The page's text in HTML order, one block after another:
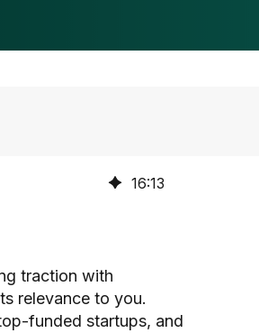
16:13
traction with
relevance to you.
funded startups, and